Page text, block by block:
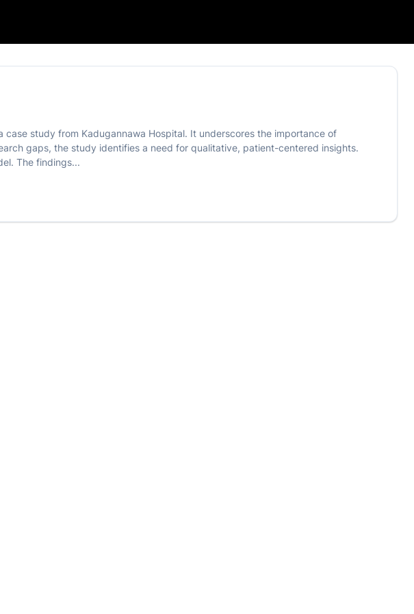
study from Kadugannawa Hospital. It underscores the importance of
gaps, the study identifies a need for qualitative, patient-centered insights.
The findings...